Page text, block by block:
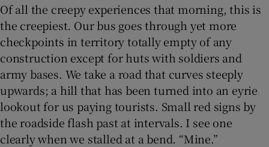
Of all the creepy experiences that morning, this is
the creepiest. Our bus goes through yet more
checkpoints in territory totally empty of any
construction except for huts with soldiers and
army bases. We take a road that curves steeply
upwards; a hill that has been turned into an eyrie
lookout for us paying tourists. Small red signs by
the roadside flash past at intervals. I see one
clearly when we stalled at a bend. “Mine.”